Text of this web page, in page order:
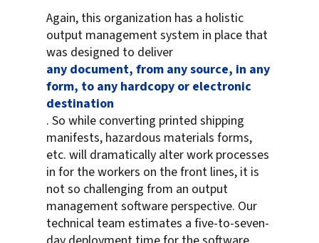
Again, this organization has a holistic
output management system in place that
was designed to deliver
any document, from any source, in any
form, to any hardcopy or electronic
destination
. So while converting printed shipping
manifests, hazardous materials forms,
etc. will dramatically alter work processes
in for the workers on the front lines, it is
not so challenging from an output
management software perspective. Our
technical team estimates a five-to-seven-